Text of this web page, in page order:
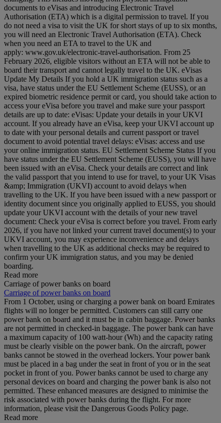
documents to eVisas and introducing Electronic Travel
Authorisation (ETA) which is a digital permission to travel. If you
do not need a visa to visit the UK for short stays of up to six months,
you will need an Electronic Travel Authorisation (ETA). Check
when you need an ETA to travel to the UK and
apply: www.gov.uk/electronic-travel-authorisation. From 25
February 2026, eligible visitors without an ETA will not be able to
board their transport and cannot legally travel to the UK. eVisas
Update My Details If you hold a UK immigration status such as a
visa, have status under the EU Settlement Scheme (EUSS), or an
expired biometric residence permit or card, you should take action to
access your eVisa before you travel and make sure your passport
details are up to date: eVisas: Update your details in your UKVI
account. If you already have an eVisa, keep your UKVI account up
to date with your personal details and current passport or travel
document to avoid potential travel delays: eVisas: access and use
your online immigration status. EU Settlement Scheme Status If you
have status under the EU Settlement Scheme (EUSS), you will have
been issued with an eVisa. Check your details are correct and link
the valid passport that you intend to use for travel, to your UK Visas
&amp; Immigration (UKVI) account to avoid delays when
travelling to the UK. If you have been issued with a new passport or
identity document since you originally applied to EUSS, you should
update your UKVI account with the details of your new travel
document: Check your eVisa is correct before you travel. From early
2026, if you have not linked your current travel document(s) to your
UKVI account, you may experience inconvenience and delays
when travelling to the UK as additional checks may be required to
confirm your UK immigration status, and you may be denied
boarding.
Read more
Carriage of power banks on board
Carriage of power banks on board
From 1 October, using or charging a power bank on board Emirates
flights will no longer be permitted. Customers can still carry one
power bank on board and it must be in cabin baggage. Power banks
are not permitted in checked-in baggage. The power bank can have
a maximum capacity of 100 watt-hour (Wh) and the capacity rating
must be clearly visible on the power bank. On the aircraft, power
banks cannot be stowed in the overhead lockers. Your power bank
must be placed in a bag under the seat in front of you or in the seat
pocket in front of you. Power banks cannot be used to charge any
personal devices on board and charging the power bank is also not
permitted. These enhanced measures are designed to minimise the
risk associated with power banks during the flight. For more
information, please visit the Dangerous Goods Policy page.
Read more